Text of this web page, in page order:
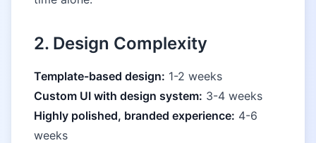
2. Design Complexity
Template-based design: 1-2 weeks
Custom UI with design system: 3-4 weeks
Highly polished, branded experience: 4-6
weeks